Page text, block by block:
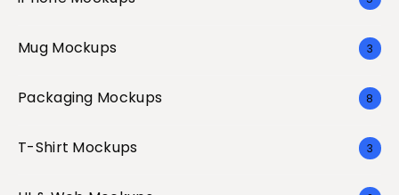
Mug Mockups 3
Packaging Mockups 8
T-Shirt Mockups 3